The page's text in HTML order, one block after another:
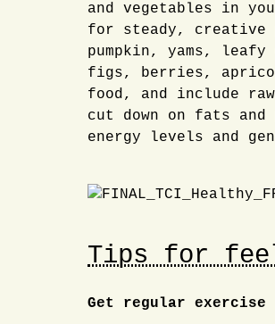
and vegetables in
for steady, creative
pumpkin, yams,
figs, berries,
food, and include
cut down on fats
energy levels and
Tips for
Get regular exercise